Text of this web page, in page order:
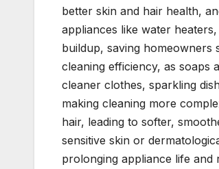
better skin and hair health,
appliances like water
buildup, saving homeowners
cleaning efficiency, as soaps
cleaner clothes, sparkling
making cleaning more
hair, leading to softer,
sensitive skin or
prolonging appliance life and